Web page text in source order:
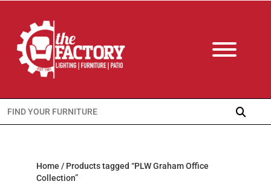
Search
for:
Home / Products tagged “PLW Graham Office
Collection”